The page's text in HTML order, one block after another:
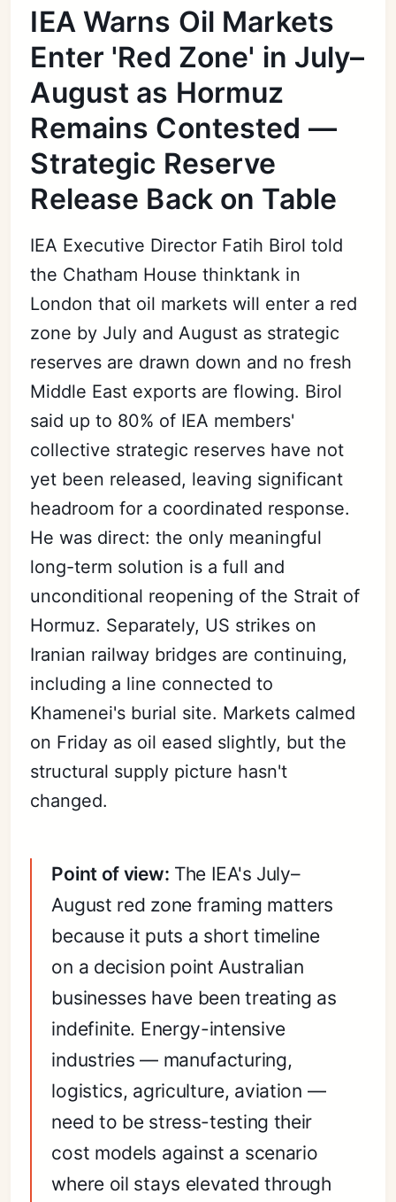
IEA Warns Oil Markets
Enter 'Red Zone' in July–
August as Hormuz
Remains Contested —
Strategic Reserve
Release Back on Table
IEA Executive Director Fatih Birol told
the Chatham House thinktank in
London that oil markets will enter a red
zone by July and August as strategic
reserves are drawn down and no fresh
Middle East exports are flowing. Birol
said up to 80% of IEA members'
collective strategic reserves have not
yet been released, leaving significant
headroom for a coordinated response.
He was direct: the only meaningful
long-term solution is a full and
unconditional reopening of the Strait of
Hormuz. Separately, US strikes on
Iranian railway bridges are continuing,
including a line connected to
Khamenei's burial site. Markets calmed
on Friday as oil eased slightly, but the
structural supply picture hasn't
changed.
Point of view: The IEA's July–
August red zone framing matters
because it puts a short timeline
on a decision point Australian
businesses have been treating as
indefinite. Energy-intensive
industries — manufacturing,
logistics, agriculture, aviation —
need to be stress-testing their
cost models against a scenario
where oil stays elevated through